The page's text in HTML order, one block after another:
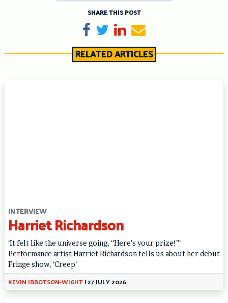
SHARE THIS POST
Share on Facebook
TweetShare on LinkedIn
Send email
RELATED ARTICLES
INTERVIEW
Harriet Richardson
‘It felt like the universe going, “Here’s your prize!”‘
Performance artist Harriet Richardson tells us about her debut
Fringe show, ‘Creep’
KEVIN IBBOTSON-WIGHT|27 JULY 2026